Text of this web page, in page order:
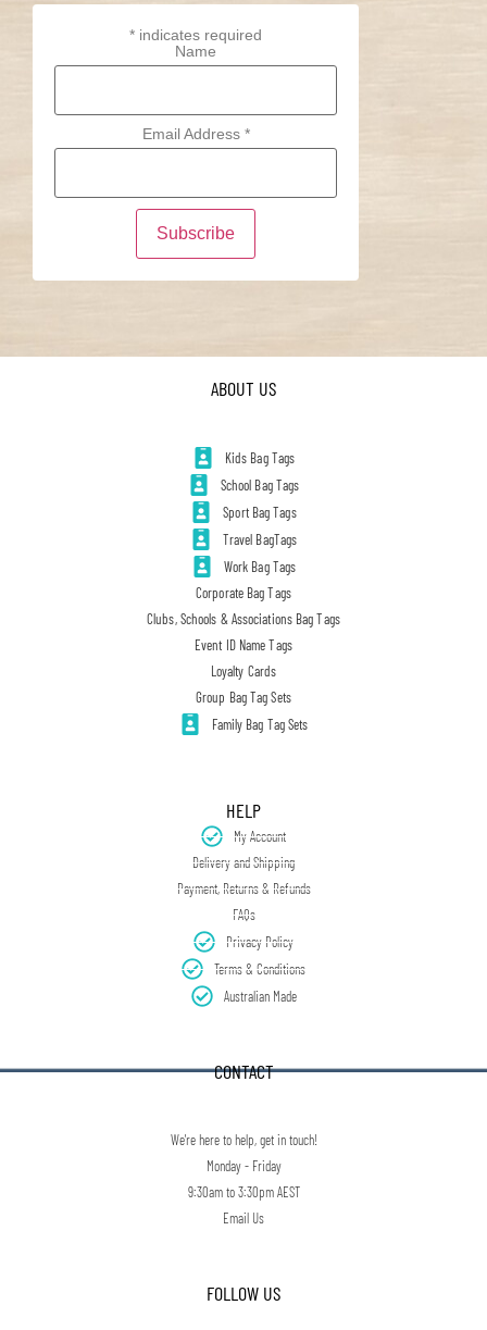
* indicates required
Name
Email Address *
ABOUT US
Kids Bag Tags
School Bag Tags
Sport Bag Tags
Travel BagTags
Work Bag Tags
Corporate Bag Tags
Clubs, Schools & Associations Bag Tags
Event ID Name Tags
Loyalty Cards
Group Bag Tag Sets
Family Bag Tag Sets
HELP
My Account
Delivery and Shipping
Payment, Returns & Refunds
FAQs
Privacy Policy
Terms & Conditions
Australian Made
CONTACT
We're here to help, get in touch!
Monday - Friday
9:30am to 3:30pm AEST
Email Us
FOLLOW US